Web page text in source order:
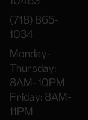
(718) 865-
1034
Monday-
Thursday:
8AM- 10PM
Friday: 8AM-
11PM